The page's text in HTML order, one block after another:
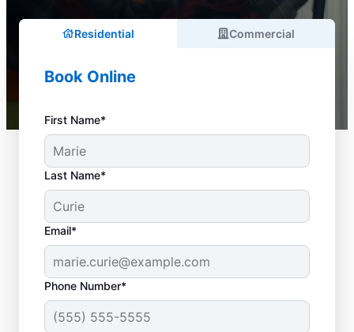
Residential Commercial
Book Online
First Name*
Last Name*
Email*
Phone Number*